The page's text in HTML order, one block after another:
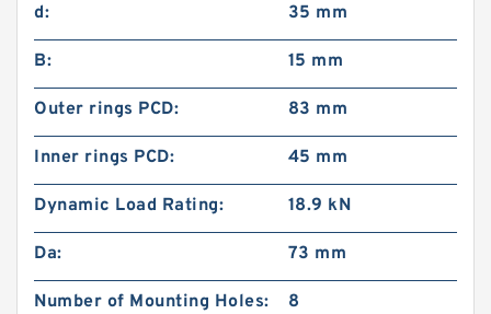
d: 35 mm
B: 15 mm
Outer rings PCD: 83 mm
Inner rings PCD: 45 mm
Dynamic Load Rating: 18.9 kN
Da: 73 mm
Number of Mounting Holes: 8